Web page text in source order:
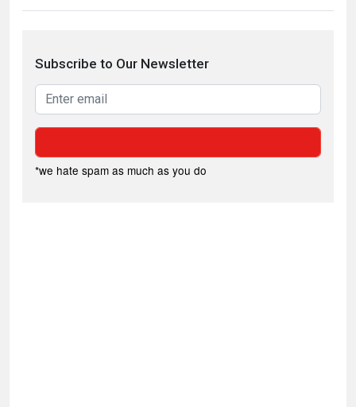
Subscribe to Our Newsletter
*we hate spam as much as you do